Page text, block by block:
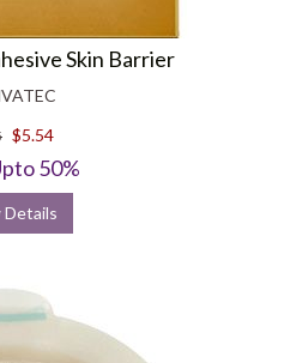
Skin Barrier
$5.54
50%
Details